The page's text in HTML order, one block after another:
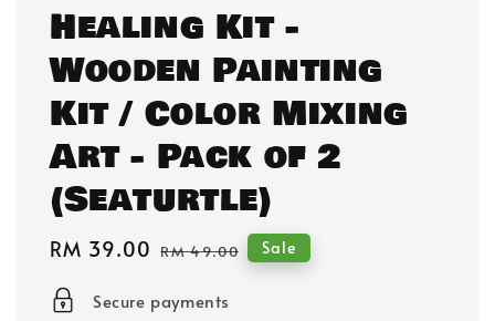
Healing Kit -
Wooden Painting
Kit / Color Mixing
Art - Pack of 2
(Seaturtle)
Sale
RM 39.00 Regular
RM 49.00 Sale
Secure payments